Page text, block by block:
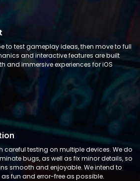
to test gameplay ideas, then move to full
and interactive features are built
and immersive experiences for iOS
careful testing on multiple devices. We do
bugs, as well as fix minor details, so
smooth and enjoyable. We intend to
fun and error-free as possible.